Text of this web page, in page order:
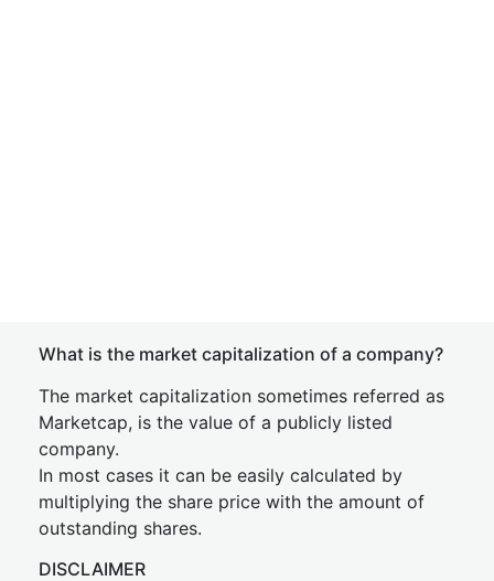
What is the market capitalization of a company?
The market capitalization sometimes referred as
Marketcap, is the value of a publicly listed
company.
In most cases it can be easily calculated by
multiplying the share price with the amount of
outstanding shares.
DISCLAIMER